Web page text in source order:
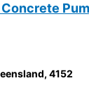
, 4152